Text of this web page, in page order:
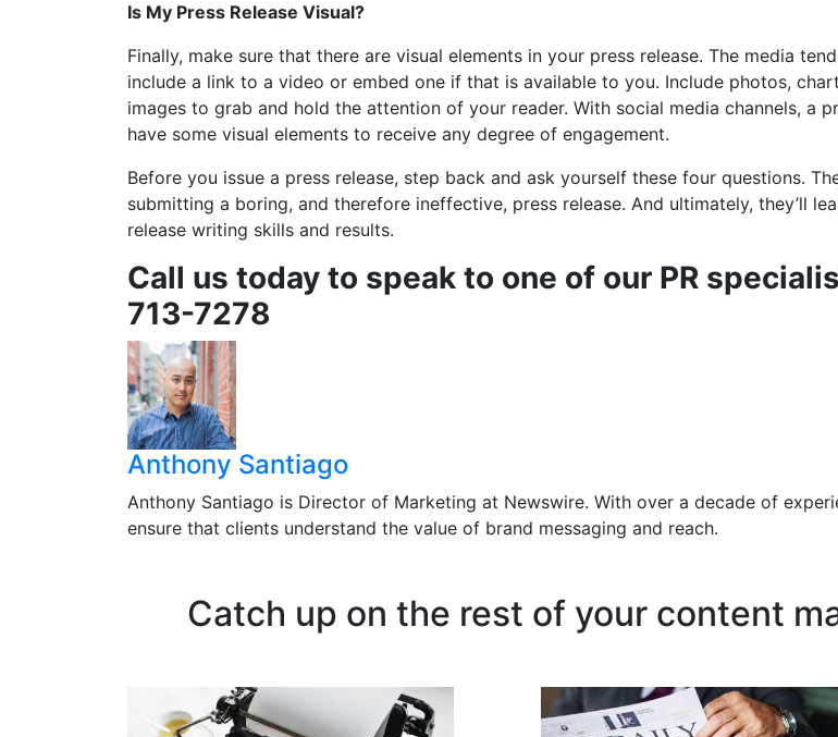
Is My Press Release Visual?
Finally, make sure that there are visual elements in your press release. The media
include a link to a video or embed one if that is available to you. Include photos,
images to grab and hold the attention of your reader. With social media channels, a
have some visual elements to receive any degree of engagement.
Before you issue a press release, step back and ask yourself these four questions.
submitting a boring, and therefore ineffective, press release. And ultimately, they’ll
release writing skills and results.
Call us today to speak to one of our PR
713-7278
Anthony Santiago
Anthony Santiago is Director of Marketing at Newswire. With over a decade of
ensure that clients understand the value of brand messaging and reach.
Catch up on the rest of your content